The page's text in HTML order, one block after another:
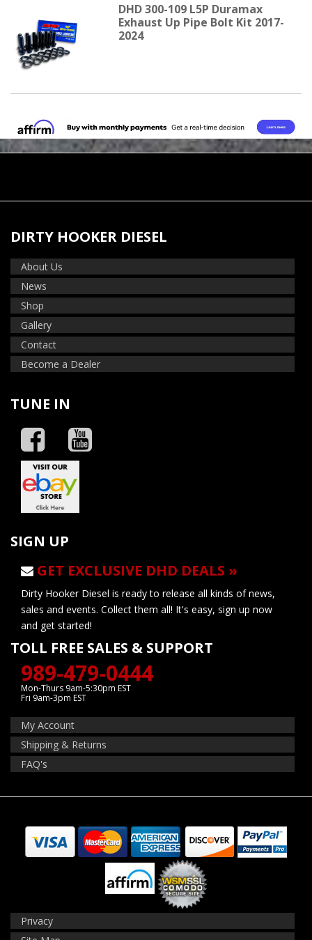
DHD 300-109 L5P Duramax
Exhaust Up Pipe Bolt Kit 2017-
2024
DIRTY HOOKER DIESEL
About Us
News
Shop
Gallery
Contact
Become a Dealer
TUNE IN
SIGN UP
GET EXCLUSIVE DHD DEALS »
Dirty Hooker Diesel is ready to release all kinds of news,
sales and events. Collect them all! It's easy, sign up now
and get started!
TOLL FREE SALES & SUPPORT
989-479-0444
Mon-Thurs 9am-5:30pm EST
Fri 9am-3pm EST
My Account
Shipping & Returns
FAQ's
Privacy